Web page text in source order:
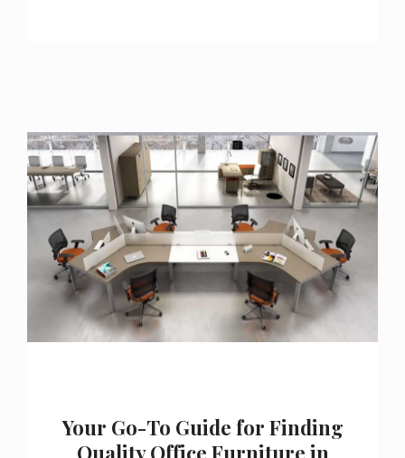
Your Go-To Guide for Finding